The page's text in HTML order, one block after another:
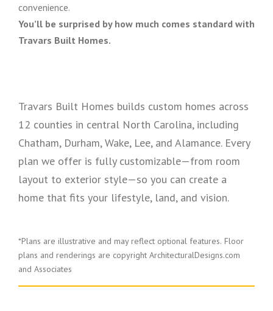
convenience.
You’ll be surprised by how much comes standard with
Travars Built Homes.
Travars Built Homes builds custom homes across
12 counties in central North Carolina, including
Chatham, Durham, Wake, Lee, and Alamance. Every
plan we offer is fully customizable—from room
layout to exterior style—so you can create a
home that fits your lifestyle, land, and vision.
*Plans are illustrative and may reflect optional features. Floor
plans and renderings are copyright ArchitecturalDesigns.com
and Associates